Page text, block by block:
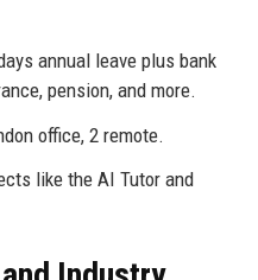
annual leave plus bank
pension, and more.
office, 2 remote.
like the AI Tutor and